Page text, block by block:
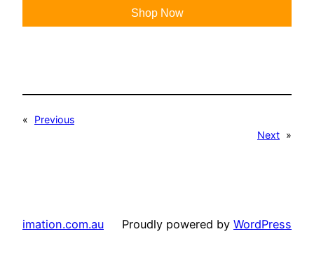
Shop Now
«
Previous
Next »
imation.com.au Proudly powered by WordPress